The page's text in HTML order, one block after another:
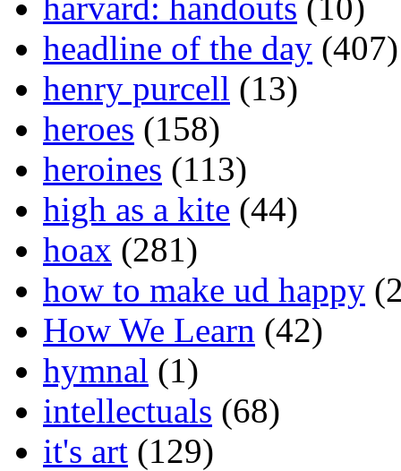
harvard: handouts (10)
headline of the day (407)
henry purcell (13)
heroes (158)
heroines (113)
high as a kite (44)
hoax (281)
how to make ud happy
How We Learn (42)
hymnal (1)
intellectuals (68)
it's art (129)